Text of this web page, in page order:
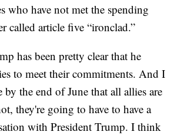
who have not met the spending
called article five “ironclad.”
has been pretty clear that he
to meet their commitments. And I
the end of June that all allies are
they're going to have to have a
with President Trump. I think